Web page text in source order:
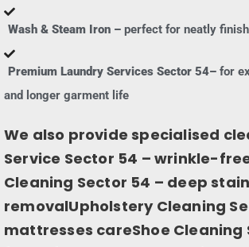
Wash & Steam Iron – perfect for neatly
Premium Laundry Services Sector 54– for
and longer garment life
We also provide specialised
Service Sector 54 – wrinkle-
Cleaning Sector 54 – deep
removalUpholstery Cleaning
mattresses careShoe